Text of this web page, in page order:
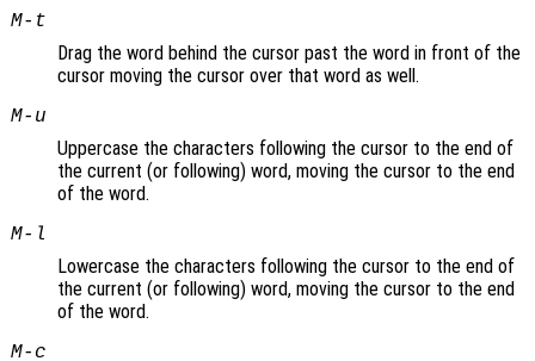
M-t
Drag the word behind the cursor past the word in front of the
cursor moving the cursor over that word as well.
M-u
Uppercase the characters following the cursor to the end of
the current (or following) word, moving the cursor to the end
of the word.
M-l
Lowercase the characters following the cursor to the end of
the current (or following) word, moving the cursor to the end
of the word.
M-c